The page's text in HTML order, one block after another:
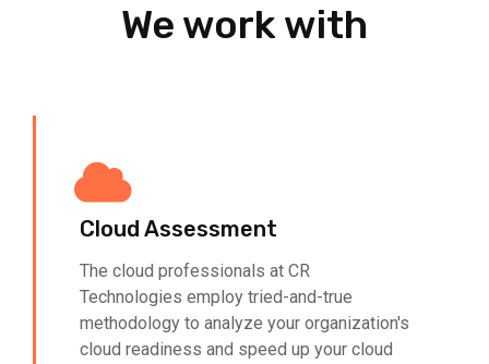
We work with
Cloud Assessment
The cloud professionals at CR
Technologies employ tried-and-true
methodology to analyze your organization's
cloud readiness and speed up your cloud